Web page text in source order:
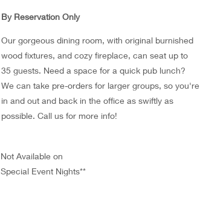
By Reservation Only
Our gorgeous dining room, with original burnished
wood fixtures, and cozy fireplace, can seat up to
35 guests. Need a space for a quick pub lunch?
We can take pre-orders for larger groups, so you're
in and out and back in the office as swiftly as
possible. Call us for more info!
Not Available on
Special Event Nights**